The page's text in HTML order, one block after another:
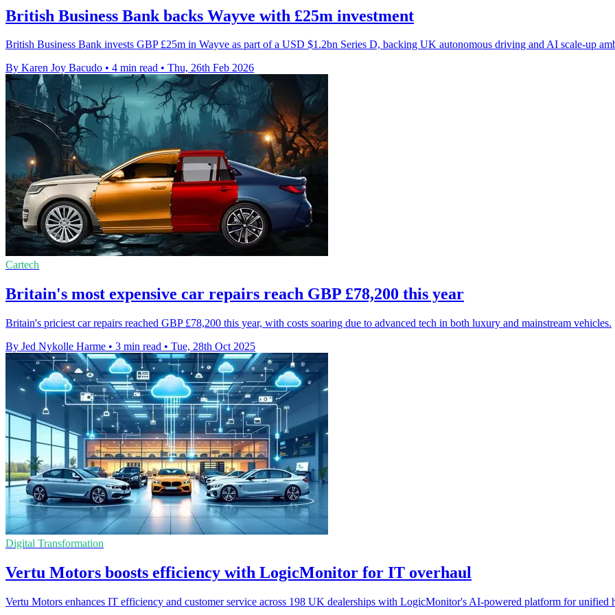
British Business Bank backs Wayve with £25m investment
British Business Bank invests GBP £25m in Wayve as part of a USD $1.2bn Series D, backing UK autonomous driving and AI scale-up
By Karen Joy Bacudo • 4 min read • Thu, 26th Feb 2026
Cartech
Britain's most expensive car repairs reach GBP £78,200 this year
Britain's priciest car repairs reached GBP £78,200 this year, with costs soaring due to advanced tech in both luxury and mainstream vehicles.
By Jed Nykolle Harme • 3 min read • Tue, 28th Oct 2025
Digital Transformation
Vertu Motors boosts efficiency with LogicMonitor for IT overhaul
Vertu Motors enhances IT efficiency and customer service across 198 UK dealerships with LogicMonitor's AI-powered platform for unified